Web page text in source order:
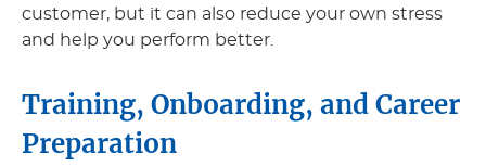
customer, but it can also reduce your own stress
and help you perform better.
Training, Onboarding, and Career
Preparation